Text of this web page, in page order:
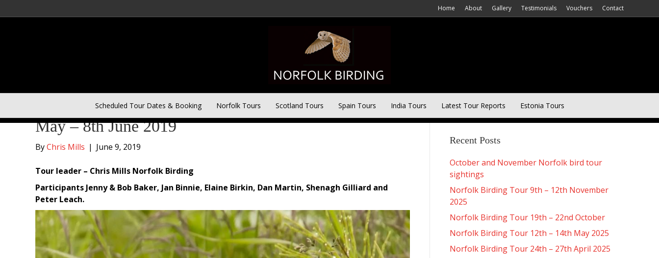
Home About Gallery Testimonials Vouchers Contact
Scheduled Tour Dates & Booking Norfolk Tours Scotland Tours Spain Tours India Tours Latest Tour Reports Estonia Tours
Outer Hebrides and Mull – Birdwatching Tour 31st
May – 8th June 2019
ByChris Mills | June 9, 2019
Tour leader – Chris Mills Norfolk Birding
Participants Jenny & Bob Baker, Jan Binnie, Elaine Birkin, Dan Martin, Shenagh Gilliard and
Peter Leach.
Recent Posts
October and November Norfolk bird tour
sightings
Norfolk Birding Tour 9th – 12th November
2025
Norfolk Birding Tour 19th – 22nd October
Norfolk Birding Tour 12th – 14th May 2025
Norfolk Birding Tour 24th – 27th April 2025